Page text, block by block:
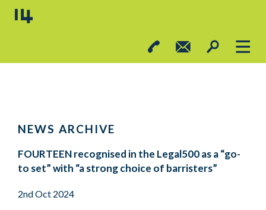
NEWS ARCHIVE
FOURTEEN recognised in the Legal500 as a “go-
to set” with “a strong choice of barristers”
2nd Oct 2024